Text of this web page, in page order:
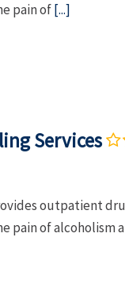
pain of[...]
Services
outpatient
pain of alcoholism